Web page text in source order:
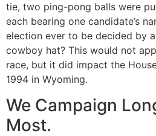
tie, two ping-pong balls were
each bearing one candidate’s
election ever to be decided by
cowboy hat? This would not
race, but it did impact the
1994 in Wyoming.
We Campaign
Most.